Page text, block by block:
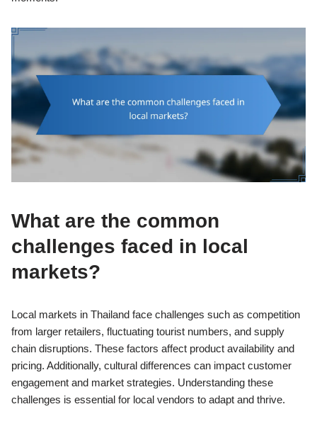
What are the common
challenges faced in local
markets?
Local markets in Thailand face challenges such as competition
from larger retailers, fluctuating tourist numbers, and supply
chain disruptions. These factors affect product availability and
pricing. Additionally, cultural differences can impact customer
engagement and market strategies. Understanding these
challenges is essential for local vendors to adapt and thrive.